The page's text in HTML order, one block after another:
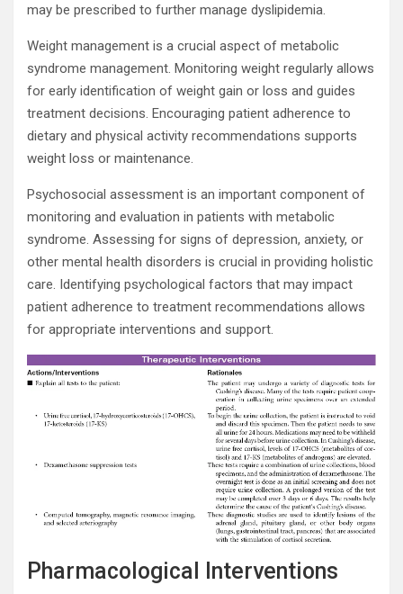
may be prescribed to further manage dyslipidemia.
Weight management is a crucial aspect of metabolic
syndrome management. Monitoring weight regularly allows
for early identification of weight gain or loss and guides
treatment decisions. Encouraging patient adherence to
dietary and physical activity recommendations supports
weight loss or maintenance.
Psychosocial assessment is an important component of
monitoring and evaluation in patients with metabolic
syndrome. Assessing for signs of depression, anxiety, or
other mental health disorders is crucial in providing holistic
care. Identifying psychological factors that may impact
patient adherence to treatment recommendations allows
for appropriate interventions and support.
Pharmacological Interventions